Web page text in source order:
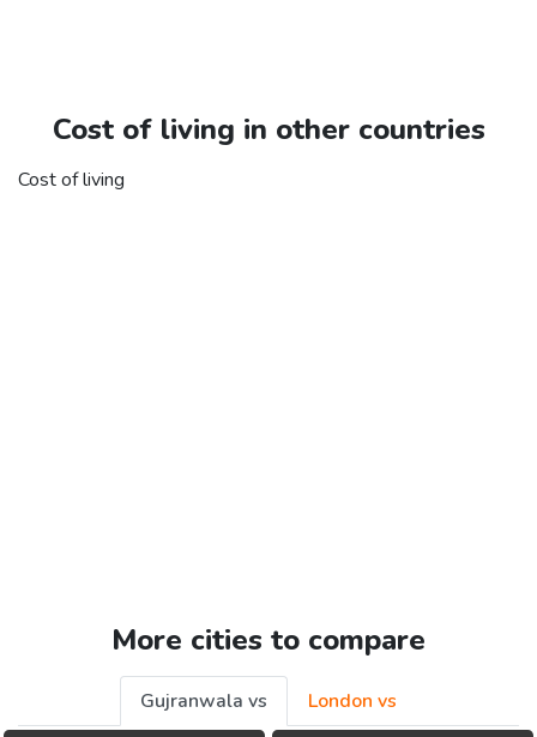
Cost of living in other countries
Cost of living
More cities to compare
Gujranwala vs
London vs